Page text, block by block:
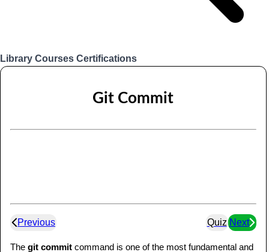
Library Courses Certifications
Git Commit
Previous Quiz Next
The git commit command is one of the most fundamental and